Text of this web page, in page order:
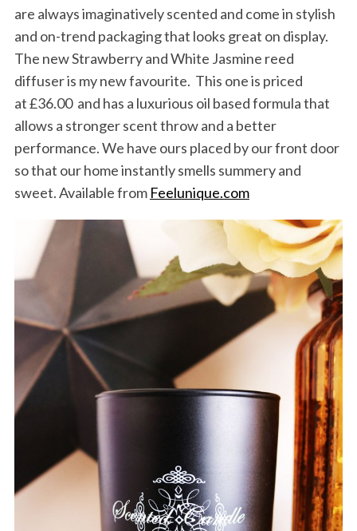
are always imaginatively scented and come in stylish
and on-trend packaging that looks great on display.
The new Strawberry and White Jasmine reed
diffuser is my new favourite. This one is priced
at £36.00 and has a luxurious oil based formula that
allows a stronger scent throw and a better
performance. We have ours placed by our front door
so that our home instantly smells summery and
sweet. Available from Feelunique.com
S
e
a
r
c
h